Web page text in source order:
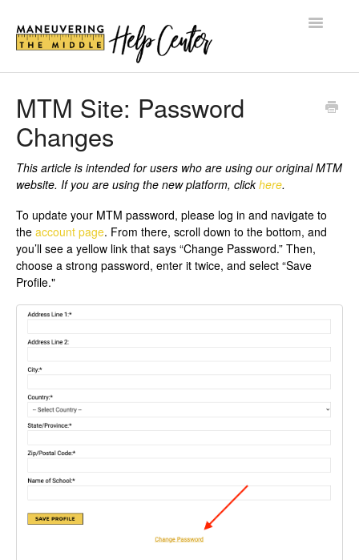
Toggle
SHOP
MTM Site: Password
Changes
This article is intended for users who are using our original MTM
website. If you are using the new platform, clickhere.
To update your MTM password, please log in and navigate to
the account page. From there, scroll down to the bottom, and
you’ll see a yellow link that says “Change Password.” Then,
choose a strong password, enter it twice, and select “Save
Profile."